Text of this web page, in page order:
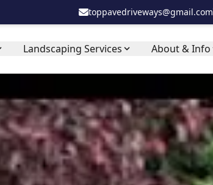
toppavedriveways@gmail.com
Landscaping Services About & Info